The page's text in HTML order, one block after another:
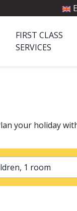
FIRST CLASS
SERVICES
your holiday
2 adults, 0 children, 1 room